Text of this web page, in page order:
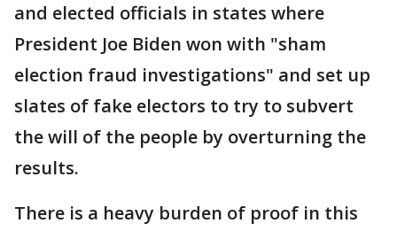
and elected officials in states where
President Joe Biden won with "sham
election fraud investigations" and set up
slates of fake electors to try to subvert
the will of the people by overturning the
results.
There is a heavy burden of proof in this